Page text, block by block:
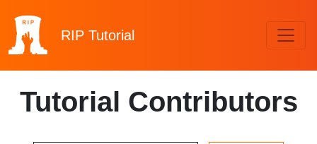
RIP Tutorial
Tutorial Contributors